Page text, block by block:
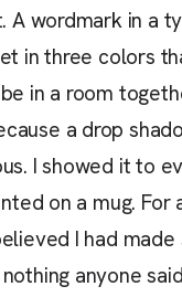
A wordmark in a
in three colors
in a room
a drop
I showed it to
on a mug. For
I had
anyone